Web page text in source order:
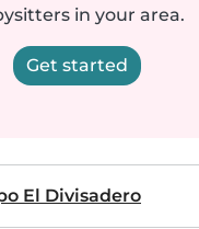
in your area.
Get started
El Divisadero